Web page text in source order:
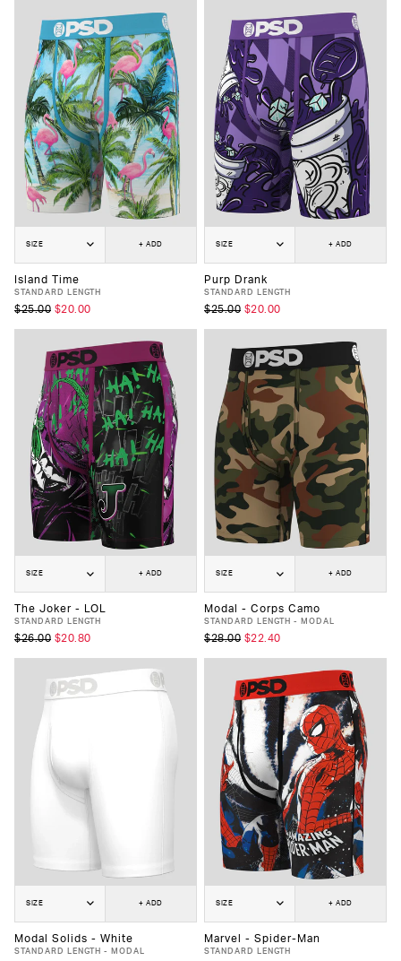
SIZE + ADD
Island Time
STANDARD LENGTH
$25.00 $20.00
SIZE + ADD
Purp Drank
STANDARD LENGTH
$25.00 $20.00
SIZE + ADD
The Joker - LOL
STANDARD LENGTH
$26.00 $20.80
SIZE + ADD
Modal - Corps Camo
STANDARD LENGTH - MODAL
$28.00 $22.40
SIZE + ADD
Modal Solids - White
STANDARD LENGTH - MODAL
SIZE + ADD
Marvel - Spider-Man
STANDARD LENGTH